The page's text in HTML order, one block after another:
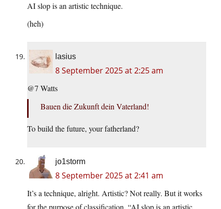
AI slop is an artistic technique.
(heh)
lasius
8 September 2025 at 2:25 am
@7 Watts
Bauen die Zukunft dein Vaterland!
To build the future, your fatherland?
jo1storm
8 September 2025 at 2:41 am
It’s a technique, alright. Artistic? Not really. But it works
for the purpose of classification. “AI slop is an artistic